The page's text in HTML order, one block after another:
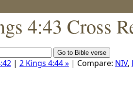
4:43 Cross
| 2 Kings 4:44 » | Compare: NIV,